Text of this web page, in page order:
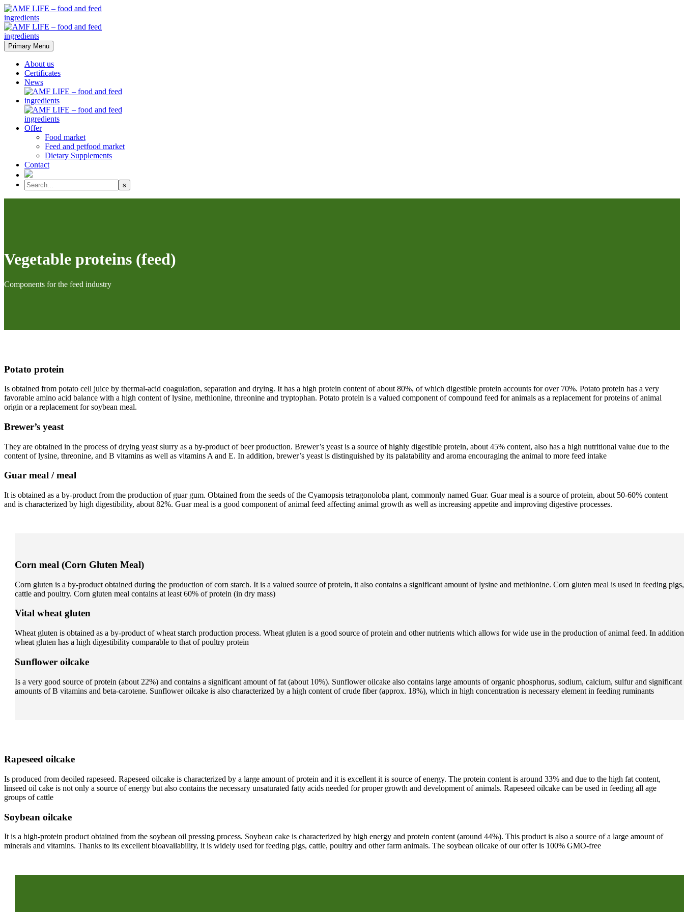
Primary Menu
About us
Certificates
News
Offer
Food market
Feed and petfood market
Dietary Supplements
Contact
Vegetable proteins (feed)
Components for the feed industry
Potato protein
Is obtained from potato cell juice by thermal-acid coagulation, separation and drying. It has a high protein content of about 80%, of which digestible protein accounts for over 70%. Potato protein has a very
favorable amino acid balance with a high content of lysine, methionine, threonine and tryptophan. Potato protein is a valued component of compound feed for animals as a replacement for proteins of animal
origin or a replacement for soybean meal.
Brewer’s yeast
They are obtained in the process of drying yeast slurry as a by-product of beer production. Brewer’s yeast is a source of highly digestible protein, about 45% content, also has a high nutritional value due to the
content of lysine, threonine, and B vitamins as well as vitamins A and E. In addition, brewer’s yeast is distinguished by its palatability and aroma encouraging the animal to more feed intake
Guar meal / meal
It is obtained as a by-product from the production of guar gum. Obtained from the seeds of the Cyamopsis tetragonoloba plant, commonly named Guar. Guar meal is a source of protein, about 50-60% content
and is characterized by high digestibility, about 82%. Guar meal is a good component of animal feed affecting animal growth as well as increasing appetite and improving digestive processes.
Corn meal (Corn Gluten Meal)
Corn gluten is a by-product obtained during the production of corn starch. It is a valued source of protein, it also contains a significant amount of lysine and methionine. Corn gluten meal is used in feeding pigs,
cattle and poultry. Corn gluten meal contains at least 60% of protein (in dry mass)
Vital wheat gluten
Wheat gluten is obtained as a by-product of wheat starch production process. Wheat gluten is a good source of protein and other nutrients which allows for wide use in the production of animal feed. In
wheat gluten has a high digestibility comparable to that of poultry protein
Sunflower oilcake
Is a very good source of protein (about 22%) and contains a significant amount of fat (about 10%). Sunflower oilcake also contains large amounts of organic phosphorus, sodium, calcium, sulfur and significant
amounts of B vitamins and beta-carotene. Sunflower oilcake is also characterized by a high content of crude fiber (approx. 18%), which in high concentration is necessary element in feeding ruminants
Rapeseed oilcake
Is produced from deoiled rapeseed. Rapeseed oilcake is characterized by a large amount of protein and it is excellent it is source of energy. The protein content is around 33% and due to the high fat content,
linseed oil cake is not only a source of energy but also contains the necessary unsaturated fatty acids needed for proper growth and development of animals. Rapeseed oilcake can be used in feeding all age
groups of cattle
Soybean oilcake
It is a high-protein product obtained from the soybean oil pressing process. Soybean cake is characterized by high energy and protein content (around 44%). This product is also a source of a large amount of
minerals and vitamins. Thanks to its excellent bioavailability, it is widely used for feeding pigs, cattle, poultry and other farm animals. The soybean oilcake of our offer is 100% GMO-free